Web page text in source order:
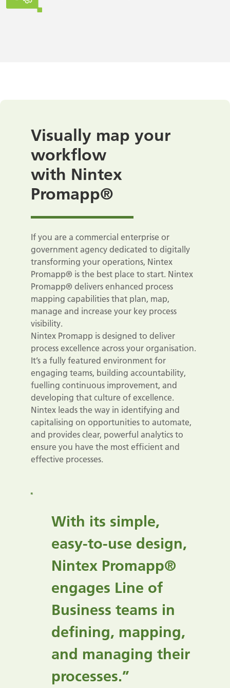
Visually map your
workflow
with Nintex
Promapp®
If you are a commercial enterprise or
government agency dedicated to digitally
transforming your operations, Nintex
Promapp® is the best place to start. Nintex
Promapp® delivers enhanced process
mapping capabilities that plan, map,
manage and increase your key process
visibility.
Nintex Promapp is designed to deliver
process excellence across your organisation.
It’s a fully featured environment for
engaging teams, building accountability,
fuelling continuous improvement, and
developing that culture of excellence.
Nintex leads the way in identifying and
capitalising on opportunities to automate,
and provides clear, powerful analytics to
ensure you have the most efficient and
effective processes.
With its simple,
easy-to-use design,
Nintex Promapp®
engages Line of
Business teams in
defining, mapping,
and managing their
processes.”